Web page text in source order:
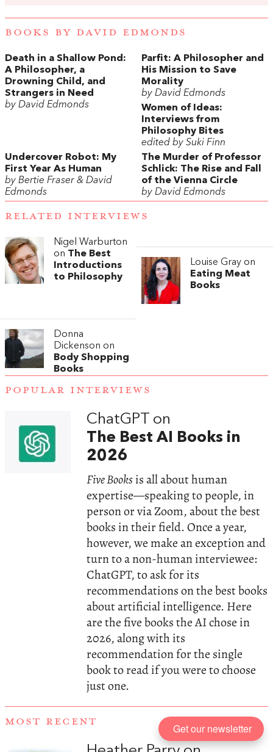
BOOKS BY DAVID EDMONDS
Death in a Shallow Pond:
A Philosopher, a
Drowning Child, and
Strangers in Need
by David Edmonds
Parfit: A Philosopher and
His Mission to Save
Morality
by David Edmonds
Women of Ideas:
Interviews from
Philosophy Bites
edited by Suki Finn
Undercover Robot: My
First Year As Human
by Bertie Fraser & David
Edmonds
The Murder of Professor
Schlick: The Rise and Fall
of the Vienna Circle
by David Edmonds
RELATED INTERVIEWS
Nigel Warburton
on The Best
Introductions
to Philosophy
Louise Gray on
Eating Meat
Books
Donna
Dickenson on
Body Shopping
Books
POPULAR INTERVIEWS
ChatGPT on
The Best AI Books in
2026
Five Booksis all about human
expertise—speaking to people, in
person or via Zoom, about the best
books in their field. Once a year,
however, we make an exception and
turn to a non-human interviewee:
ChatGPT, to ask for its
recommendations on the best books
about artificial intelligence. Here
are the five books the AI chose in
2026, along with its
recommendation for the single
book to read if you were to choose
just one.
MOST RECENT Get our newsletter